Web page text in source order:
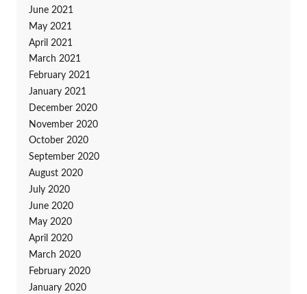
June 2021
May 2021
April 2021
March 2021
February 2021
January 2021
December 2020
November 2020
October 2020
September 2020
August 2020
July 2020
June 2020
May 2020
April 2020
March 2020
February 2020
January 2020